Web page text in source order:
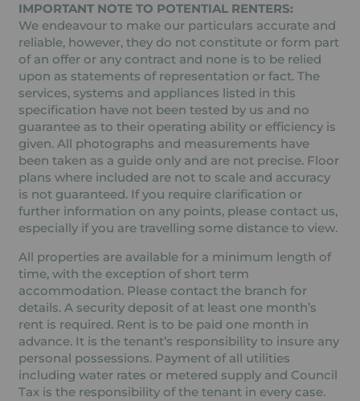
IMPORTANT NOTE TO POTENTIAL RENTERS:
We endeavour to make our particulars accurate and
reliable, however, they do not constitute or form part
of an offer or any contract and none is to be relied
upon as statements of representation or fact. The
services, systems and appliances listed in this
specification have not been tested by us and no
guarantee as to their operating ability or efficiency is
given. All photographs and measurements have
been taken as a guide only and are not precise. Floor
plans where included are not to scale and accuracy
is not guaranteed. If you require clarification or
further information on any points, please contact us,
especially if you are travelling some distance to view.
All properties are available for a minimum length of
time, with the exception of short term
accommodation. Please contact the branch for
details. A security deposit of at least one month’s
rent is required. Rent is to be paid one month in
advance. It is the tenant’s responsibility to insure any
personal possessions. Payment of all utilities
including water rates or metered supply and Council
Tax is the responsibility of the tenant in every case.